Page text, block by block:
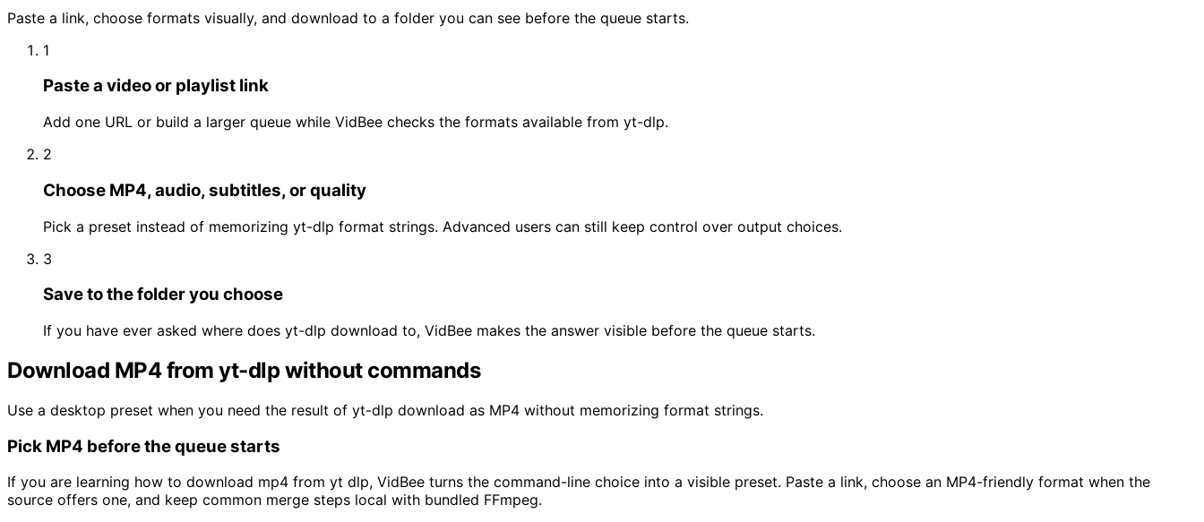
Paste a link, choose formats visually, and download to a folder you can see before the queue starts.
1
Paste a video or playlist link
Add one URL or build a larger queue while VidBee checks the formats available from yt-dlp.
2
Choose MP4, audio, subtitles, or quality
Pick a preset instead of memorizing yt-dlp format strings. Advanced users can still keep control over output choices.
3
Save to the folder you choose
If you have ever asked where does yt-dlp download to, VidBee makes the answer visible before the queue starts.
Download MP4 from yt-dlp without commands
Use a desktop preset when you need the result of yt-dlp download as MP4 without memorizing format strings.
Pick MP4 before the queue starts
If you are learning how to download mp4 from yt dlp, VidBee turns the command-line choice into a visible preset. Paste a link, choose an MP4-friendly format when the
source offers one, and keep common merge steps local with bundled FFmpeg.